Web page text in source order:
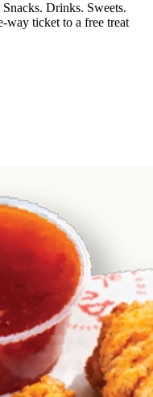
Drinks. Sweets.
way ticket to a free treat